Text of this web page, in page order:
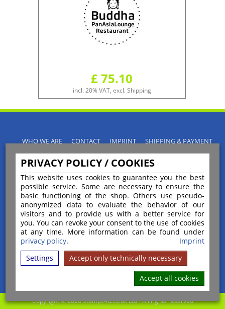
PRIVACY POLICY / COOKIES
This website uses cookies to guarantee you the best
possible service. Some are necessary to ensure the
basic functioning of the shop. Others use pseudo-
anonymized data to evaluate the behavior of our
visitors and to provide us with a better service for
you. You can revoke your consent to the use of cookies
at any time. More information can be found under
privacy policy.
Imprint
Settings
Accept only technically necessary
Accept all cookies
£ 75.10
incl. 20% VAT, excl. Shipping
WHO WE ARE CONTACT IMPRINT
SHIPPING & PAYMENT
PRIVACY POLICY
TERMS & CONDITIONS
INSTRUCTIONS FOR CANCELLATION
BLOGS
Payment
Shipping
Copyright © 2026 Stamps4u.co.uk Ltd - All rights reserved